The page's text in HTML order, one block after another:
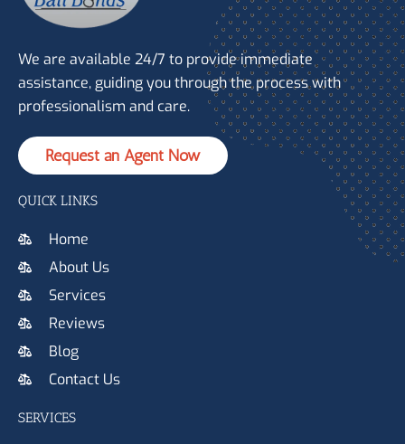
We are available 24/7 to provide immediate
assistance, guiding you through the process with
professionalism and care.
Request an Agent Now
QUICK LINKS
Home
About Us
Services
Reviews
Blog
Contact Us
SERVICES